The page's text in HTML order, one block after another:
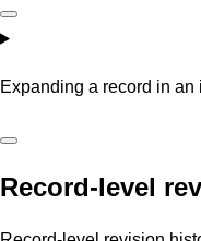
Expanding a record in
Record-level